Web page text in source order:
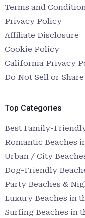
Terms and
Privacy Policy
Affiliate Disclosure
Cookie Policy
California Privacy
Do Not Sell or
Top Categories
Best Family-
Romantic Beaches
Urban / City
Dog-Friendly
Party Beaches &
Luxury Beaches in
Surfing Beaches in